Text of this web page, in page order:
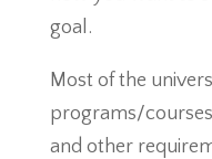
goal.
Most of the
programs/
and other